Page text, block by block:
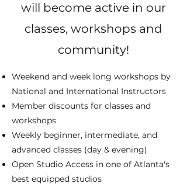
will become active in our
classes, workshops and
community!
Weekend and week long workshops by
National and International Instructors
Member discounts for classes and
workshops
Weekly beginner, intermediate, and
advanced classes (day & evening)
Open Studio Access in one of Atlanta's
best equipped studios